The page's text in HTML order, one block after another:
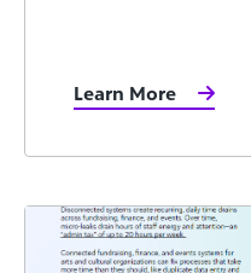
Learn More